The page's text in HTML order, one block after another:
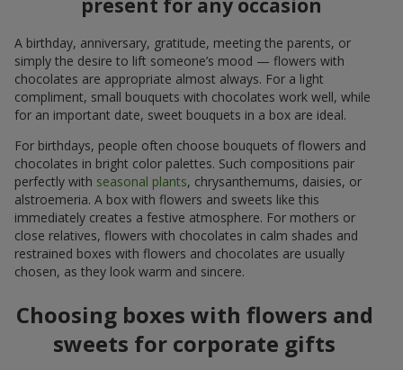
present for any occasion
A birthday, anniversary, gratitude, meeting the parents, or
simply the desire to lift someone’s mood — flowers with
chocolates are appropriate almost always. For a light
compliment, small bouquets with chocolates work well, while
for an important date, sweet bouquets in a box are ideal.
For birthdays, people often choose bouquets of flowers and
chocolates in bright color palettes. Such compositions pair
perfectly with seasonal plants, chrysanthemums, daisies, or
alstroemeria. A box with flowers and sweets like this
immediately creates a festive atmosphere. For mothers or
close relatives, flowers with chocolates in calm shades and
restrained boxes with flowers and chocolates are usually
chosen, as they look warm and sincere.
Choosing boxes with flowers and
sweets for corporate gifts